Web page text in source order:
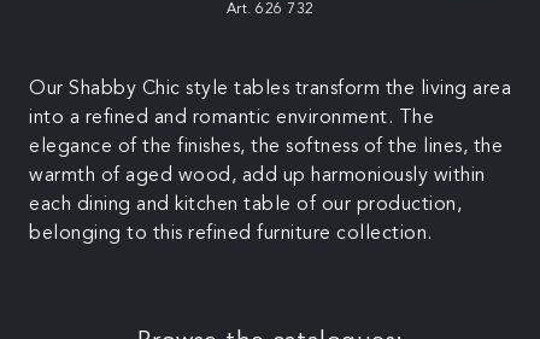
Art. 626 732
Our Shabby Chic style tables transform the living area
into a refined and romantic environment. The
elegance of the finishes, the softness of the lines, the
warmth of aged wood, add up harmoniously within
each dining and kitchen table of our production,
belonging to this refined furniture collection.